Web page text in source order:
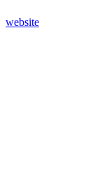
website